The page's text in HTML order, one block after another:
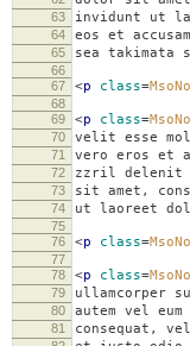
63 invidunt ut
64 eos et
65 sea takimata
66
67
<p class=
68
69
<p class=
70 velit esse
71 vero eros et
72 zzril delenit
73 sit amet,
74 ut laoreet
75
76
<p class=
77
78
<p class=
79 ullamcorper
80 autem vel
81 consequat,